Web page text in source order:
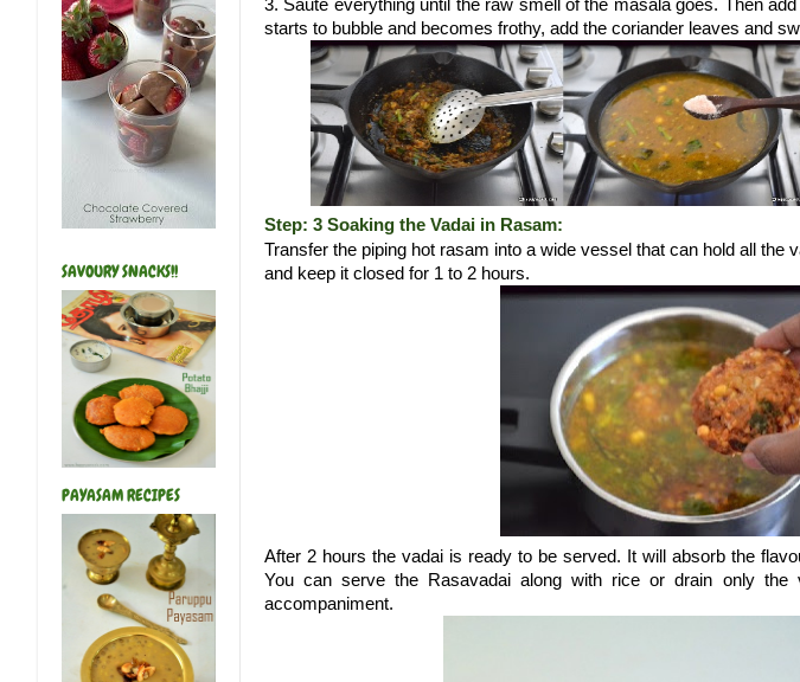
3. Saute everything until the raw smell of the masala goes. Then
starts to bubble and becomes frothy, add the coriander leaves and
Step: 3 Soaking the Vadai in Rasam:
Transfer the piping hot rasam into a wide vessel that can hold all the
and keep it closed for 1 to 2 hours.
After 2 hours the vadai is ready to be served. It will absorb the
You can serve the Rasavadai along with rice or drain only
accompaniment.
SAVOURY SNACKS!!
PAYASAM RECIPES